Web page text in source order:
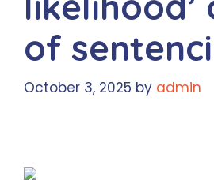
of
October 3, 2025 by admin